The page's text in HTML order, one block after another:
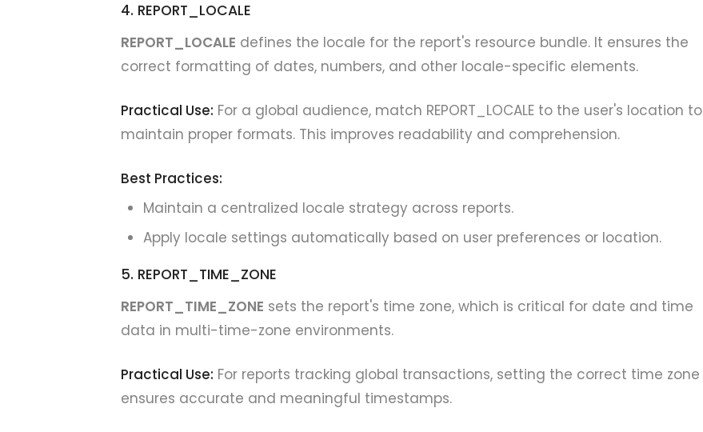
4. REPORT_LOCALE
REPORT_LOCALE defines the locale for the report's resource bundle. It ensures the
correct formatting of dates, numbers, and other locale-specific elements.
Practical Use: For a global audience, match REPORT_LOCALE to the user's location to
maintain proper formats. This improves readability and comprehension.
Best Practices:
Maintain a centralized locale strategy across reports.
Apply locale settings automatically based on user preferences or location.
5. REPORT_TIME_ZONE
REPORT_TIME_ZONE sets the report's time zone, which is critical for date and time
data in multi-time-zone environments.
Practical Use: For reports tracking global transactions, setting the correct time zone
ensures accurate and meaningful timestamps.